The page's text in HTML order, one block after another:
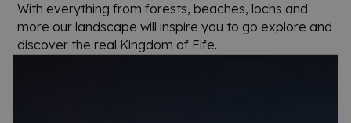
With everything from forests, beaches, lochs and
more our landscape will inspire you to go explore and
discover the real Kingdom of Fife.